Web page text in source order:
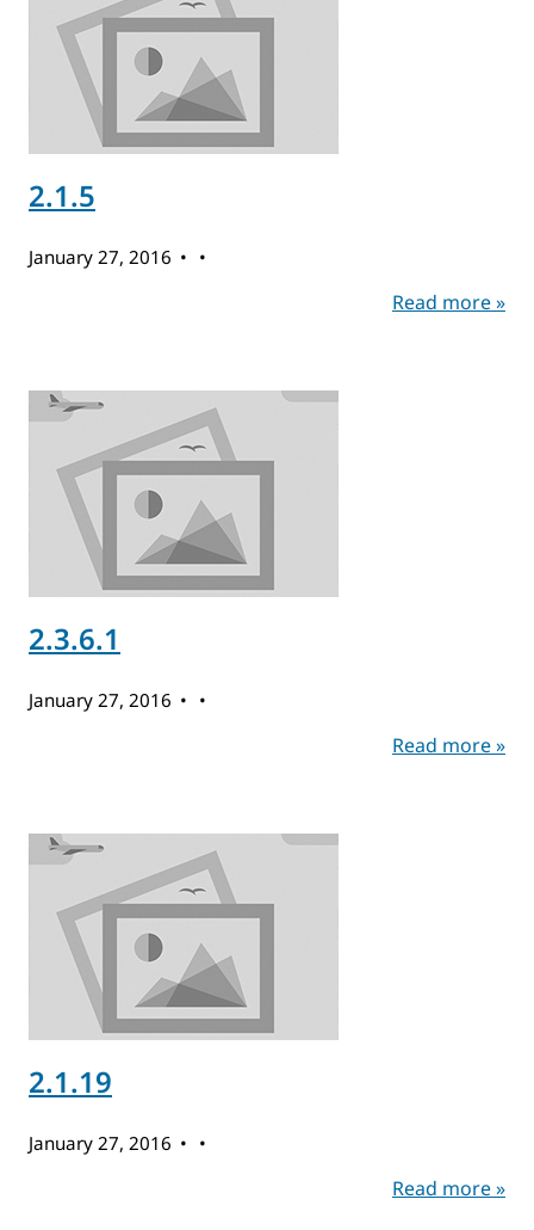
2.1.5
January 27, 2016
Read more »
2.3.6.1
January 27, 2016
Read more »
2.1.19
January 27, 2016
Read more »